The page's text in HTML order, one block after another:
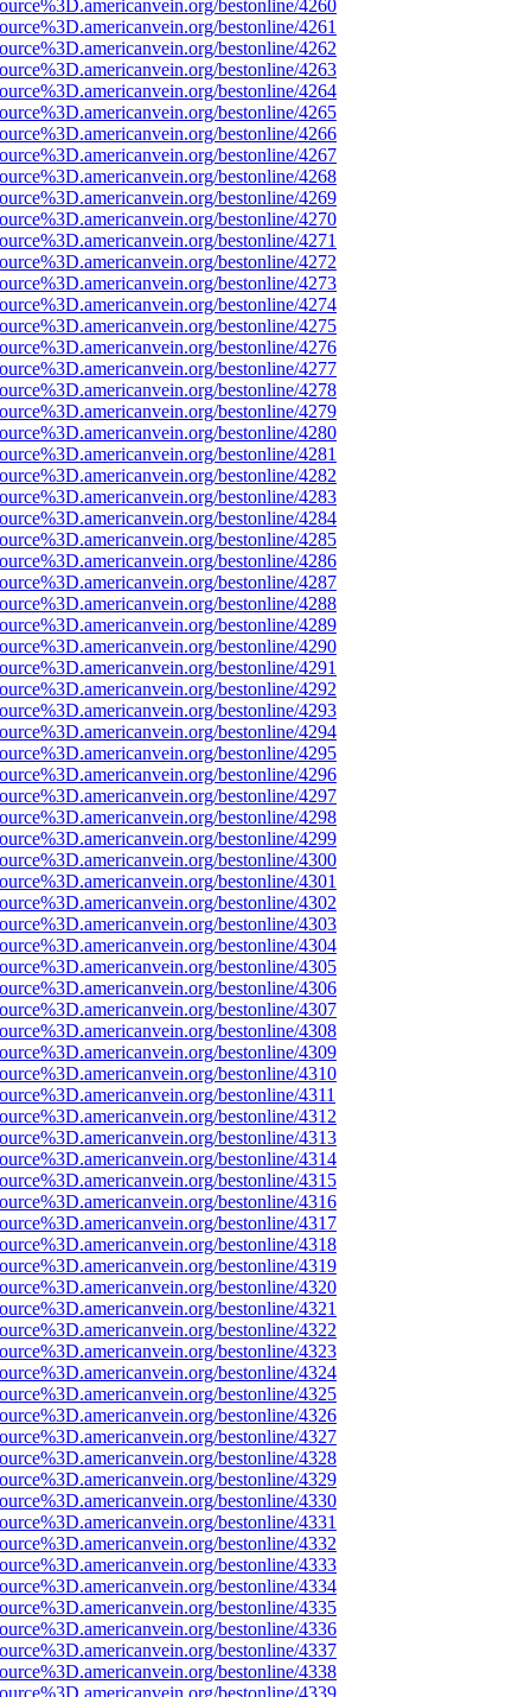
bestonline/4260
bestonline/4261
bestonline/4262
bestonline/4263
bestonline/4264
bestonline/4265
bestonline/4266
bestonline/4267
bestonline/4268
bestonline/4269
bestonline/4270
bestonline/4271
bestonline/4272
bestonline/4273
bestonline/4274
bestonline/4275
bestonline/4276
bestonline/4277
bestonline/4278
bestonline/4279
bestonline/4280
bestonline/4281
bestonline/4282
bestonline/4283
bestonline/4284
bestonline/4285
bestonline/4286
bestonline/4287
bestonline/4288
bestonline/4289
bestonline/4290
bestonline/4291
bestonline/4292
bestonline/4293
bestonline/4294
bestonline/4295
bestonline/4296
bestonline/4297
bestonline/4298
bestonline/4299
bestonline/4300
bestonline/4301
bestonline/4302
bestonline/4303
bestonline/4304
bestonline/4305
bestonline/4306
bestonline/4307
bestonline/4308
bestonline/4309
bestonline/4310
bestonline/4311
bestonline/4312
bestonline/4313
bestonline/4314
bestonline/4315
bestonline/4316
bestonline/4317
bestonline/4318
bestonline/4319
bestonline/4320
bestonline/4321
bestonline/4322
bestonline/4323
bestonline/4324
bestonline/4325
bestonline/4326
bestonline/4327
bestonline/4328
bestonline/4329
bestonline/4330
bestonline/4331
bestonline/4332
bestonline/4333
bestonline/4334
bestonline/4335
bestonline/4336
bestonline/4337
bestonline/4338
bestonline/4339